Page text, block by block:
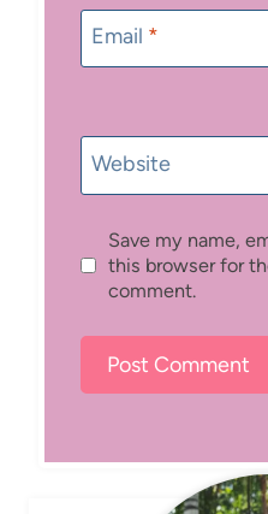
Email *
Website
Save my name,
this browser for
comment.